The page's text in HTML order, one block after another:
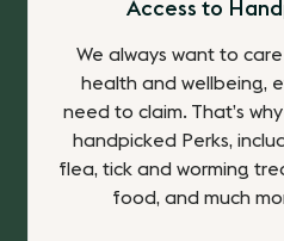
Access to
We always want to
health and wellbeing,
need to claim. That’s
handpicked Perks,
flea, tick and worming
food, and much